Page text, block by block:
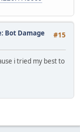
#15
Bot Damage
i tried my best to